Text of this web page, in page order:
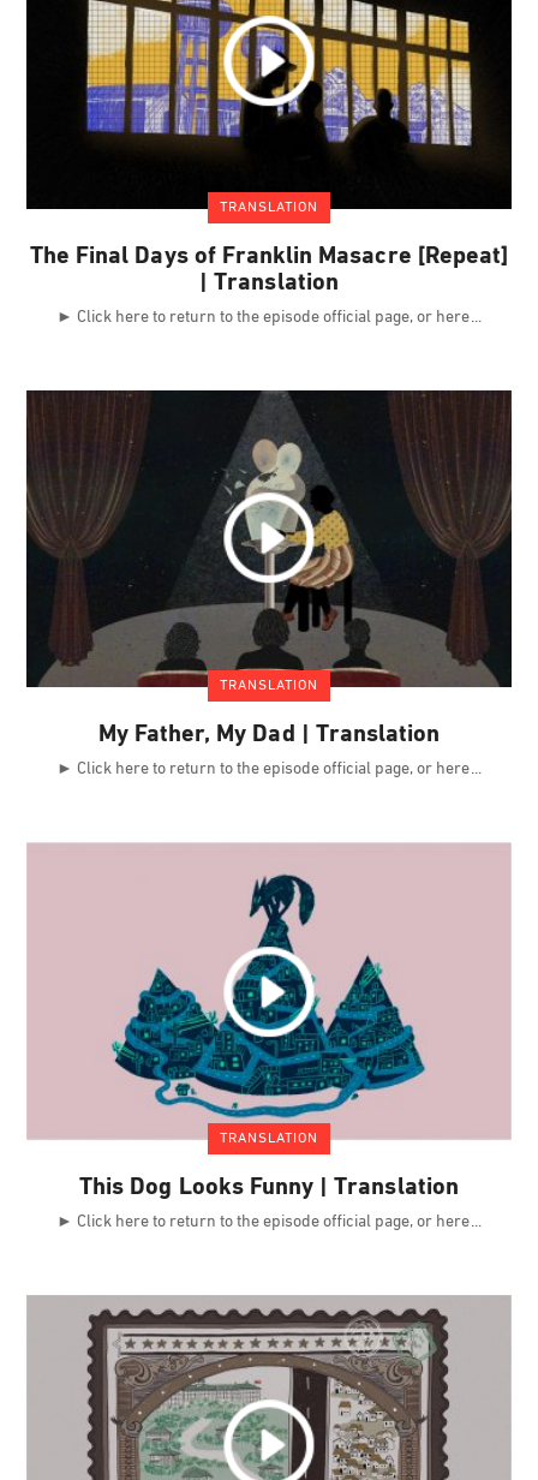
TRANSLATION
The Final Days of Franklin Masacre [Repeat]
| Translation
► Click here to return to the episode official page, or here
TRANSLATION
My Father, My Dad | Translation
► Click here to return to the episode official page, or here
TRANSLATION
This Dog Looks Funny | Translation
► Click here to return to the episode official page, or here